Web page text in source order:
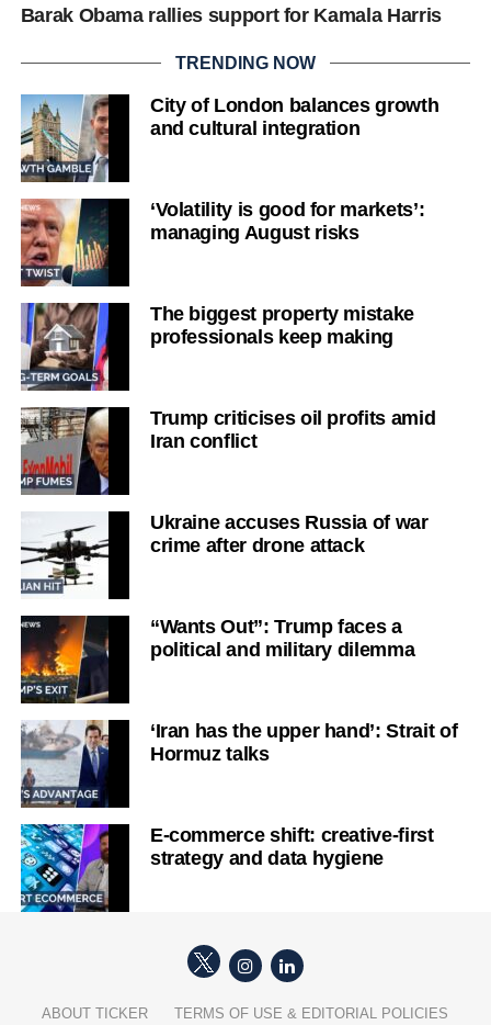
Barak Obama rallies support for Kamala Harris
TRENDING NOW
City of London balances growth
and cultural integration
‘Volatility is good for markets’:
managing August risks
The biggest property mistake
professionals keep making
Trump criticises oil profits amid
Iran conflict
Ukraine accuses Russia of war
crime after drone attack
“Wants Out”: Trump faces a
political and military dilemma
‘Iran has the upper hand’: Strait of
Hormuz talks
E-commerce shift: creative-first
strategy and data hygiene
ABOUT TICKER TERMS OF USE & EDITORIAL POLICIES